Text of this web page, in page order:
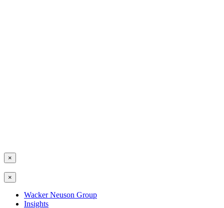
×
×
Wacker Neuson Group
Insights